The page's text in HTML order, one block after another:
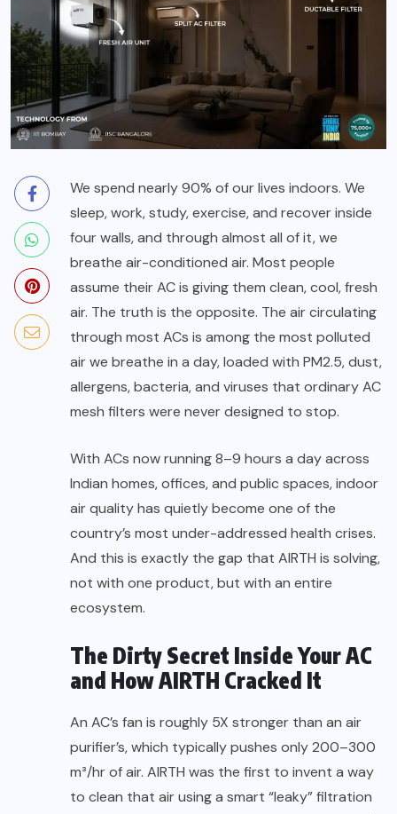
We spend nearly 90% of our lives indoors. We
sleep, work, study, exercise, and recover inside
four walls, and through almost all of it, we
breathe air-conditioned air. Most people
assume their AC is giving them clean, cool, fresh
air. The truth is the opposite. The air circulating
through most ACs is among the most polluted
air we breathe in a day, loaded with PM2.5, dust,
allergens, bacteria, and viruses that ordinary AC
mesh filters were never designed to stop.
With ACs now running 8–9 hours a day across
Indian homes, offices, and public spaces, indoor
air quality has quietly become one of the
country’s most under-addressed health crises.
And this is exactly the gap that AIRTH is solving,
not with one product, but with an entire
ecosystem.
The Dirty Secret Inside Your AC
and How AIRTH Cracked It
An AC’s fan is roughly 5X stronger than an air
purifier’s, which typically pushes only 200–300
m³/hr of air. AIRTH was the first to invent a way
to clean that air using a smart “leaky” filtration